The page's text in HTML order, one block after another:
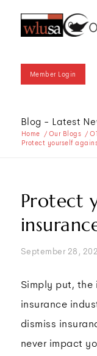
Member Login
Blog - Latest
Home / Our Blogs /
Protect yourself
Protect
September 28,
Simply put,
insurance
dismiss
never impact